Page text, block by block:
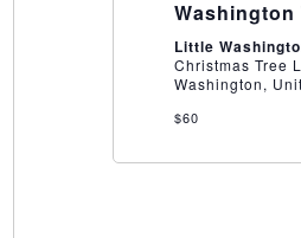
Wine
Little
Winery
Washington
Little
Christmas Tree
Washington,
$60